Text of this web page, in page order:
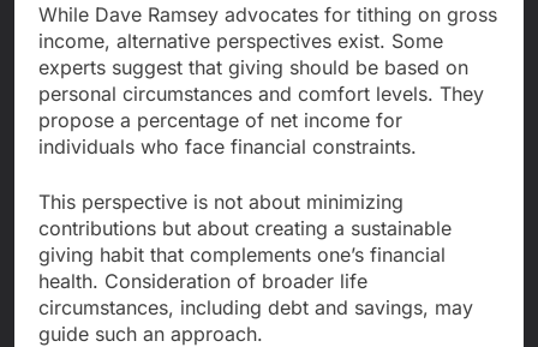
While Dave Ramsey advocates for tithing on gross
income, alternative perspectives exist. Some
experts suggest that giving should be based on
personal circumstances and comfort levels. They
propose a percentage of net income for
individuals who face financial constraints.
This perspective is not about minimizing
contributions but about creating a sustainable
giving habit that complements one’s financial
health. Consideration of broader life
circumstances, including debt and savings, may
guide such an approach.